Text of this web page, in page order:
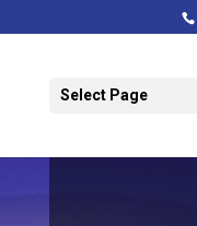
Select Page